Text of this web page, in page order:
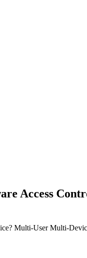
Access
Multi-User Multi-